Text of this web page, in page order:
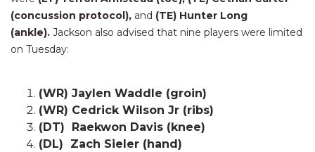
(concussion protocol), and (TE) Hunter Long
(ankle). Jackson also advised that nine players were limited
on Tuesday:
(WR) Jaylen Waddle (groin)
(WR) Cedrick Wilson Jr (ribs)
(DT) Raekwon Davis (knee)
(DL) Zach Sieler (hand)